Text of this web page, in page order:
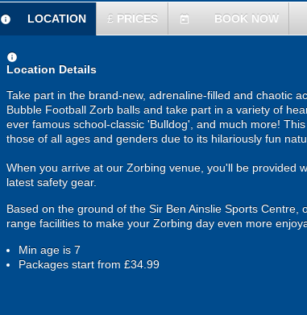
information
LOCATION £ PRICES today BOOK NOW
information
Location Details
Take part in the brand-new, adrenaline-filled and chaotic
Bubble Football Zorb balls and take part in a variety of
ever famous school-classic 'Bulldog', and much more!
those of all ages and genders due to its hilariously fun
When you arrive at our Zorbing venue, you'll be provided
latest safety gear.
Based on the ground of the Sir Ben Ainslie Sports
range facilities to make your Zorbing day even more
Min age is 7
Packages start from £34.99